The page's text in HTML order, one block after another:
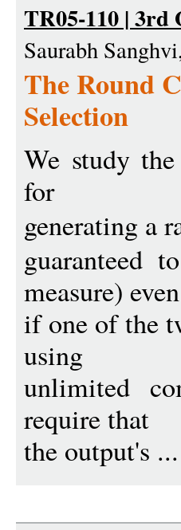
TR05-110 | 3rd
Saurabh
The Round
Selection
We study
for
generating a
guaranteed
measure) even
if one of the
using
unlimited
require that
the output's ...